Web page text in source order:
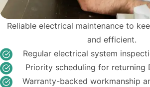
Reliable electrical maintenance to
and efficient.
Regular electrical system
Priority scheduling for returning
Warranty-backed workmanship